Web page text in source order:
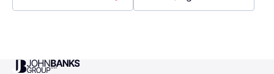
John Banks Group